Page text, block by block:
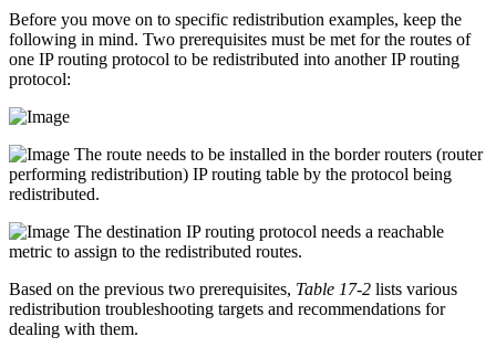
Before you move on to specific redistribution examples, keep the
following in mind. Two prerequisites must be met for the routes of
one IP routing protocol to be redistributed into another IP routing
protocol:
The route needs to be installed in the border routers (router
performing redistribution) IP routing table by the protocol being
redistributed.
The destination IP routing protocol needs a reachable
metric to assign to the redistributed routes.
Based on the previous two prerequisites, Table 17-2 lists various
redistribution troubleshooting targets and recommendations for
dealing with them.